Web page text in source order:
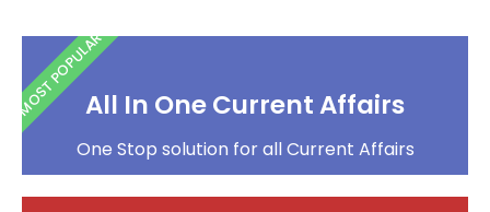
All In One Current Affairs
One Stop solution for all Current Affairs
MOST POPULAR